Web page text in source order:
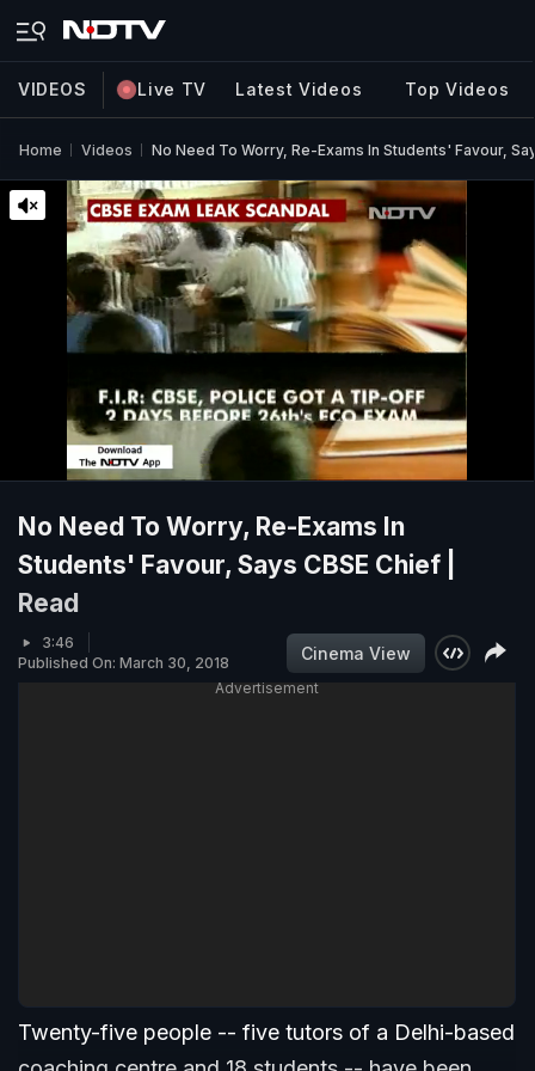
VIDEOS Live TV Latest Videos Top Videos
Home Videos No Need To Worry, Re-Exams In Students' Favour,
No Need To Worry, Re-Exams In
Students' Favour, Says CBSE Chief |
Read
3:46
Published On: March 30, 2018
Cinema View
Advertisement
Twenty-five people -- five tutors of a Delhi-based